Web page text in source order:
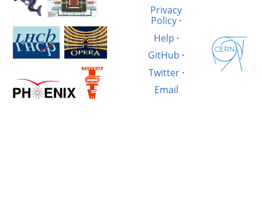
Privacy
Policy ·
Help ·
GitHub ·
Twitter·
Email